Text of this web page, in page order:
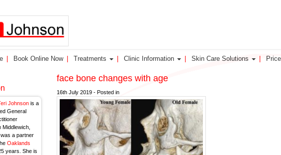
Book Online Now Treatments Clinic Information Skin Care Solutions
face bone changes with age
16th July 2019 - Posted in
Johnson is a
General
Middlewich,
a partner
Oaklands
years. She is